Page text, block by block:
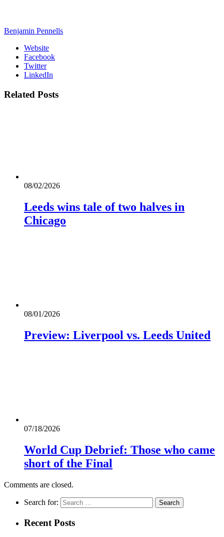
Benjamin Pennells
Website
Facebook
Twitter
LinkedIn
Related Posts
08/02/2026
Leeds wins tale of two halves in
Chicago
08/01/2026
Preview: Liverpool vs. Leeds United
07/18/2026
World Cup Debrief: Those who came
short of the Final
Comments are closed.
Search for:
Recent Posts